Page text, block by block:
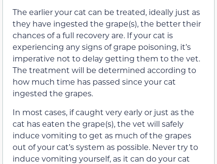
The earlier your cat can be treated, ideally just as
they have ingested the grape(s),the bettertheir
chances of a full recovery are. If your cat is
experiencing anysignsof grape poisoning, it’s
imperative not to delay getting them to the vet.
The treatment will be determined according to
how much time has passed since your cat
ingested the grapes.
In most cases, if caught very early or just as the
cat has eaten the grape(s), the vet will safely
induce vomiting to get as much of the grapes
out of your cat’s system as possible. Never try to
induce vomiting yourself, as it can do your cat